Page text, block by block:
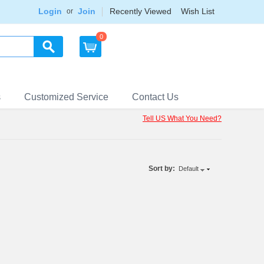
Login or Join Recently Viewed Wish List
0
Customized Service Contact Us
Tell US What You Need?
Sort by: Default